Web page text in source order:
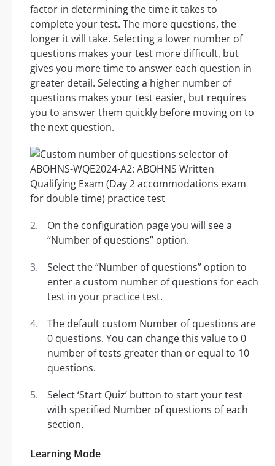
factor in determining the time it takes to
complete your test. The more questions, the
longer it will take. Selecting a lower number of
questions makes your test more difficult, but
gives you more time to answer each question in
greater detail. Selecting a higher number of
questions makes your test easier, but requires
you to answer them quickly before moving on to
the next question.
On the configuration page you will see a
“Number of questions” option.
Select the “Number of questions” option to
enter a custom number of questions for each
test in your practice test.
The default custom Number of questions are
0 questions. You can change this value to 0
number of tests greater than or equal to 10
questions.
Select ‘Start Quiz’ button to start your test
with specified Number of questions of each
section.
Learning Mode